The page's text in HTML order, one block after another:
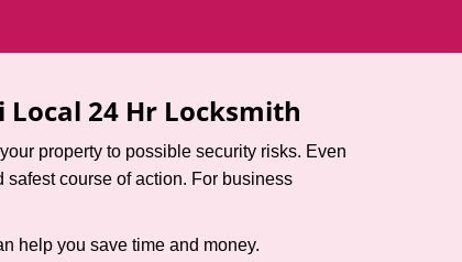
24 Hr Locksmith
property to possible security risks. Even
course of action. For business
help you save time and money.